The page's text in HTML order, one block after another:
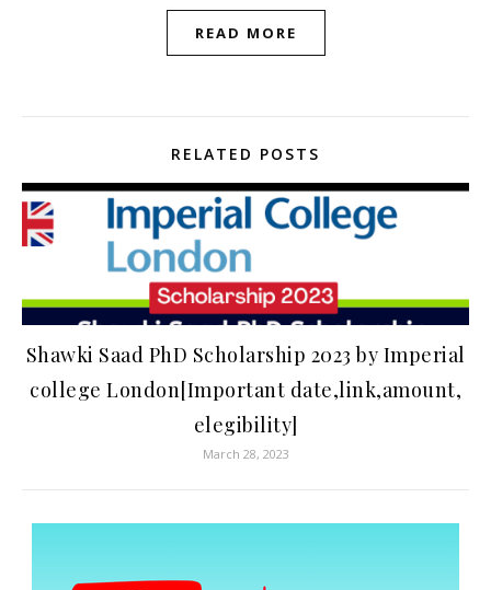
READ MORE
RELATED POSTS
Shawki Saad PhD Scholarship 2023 by Imperial
college London[Important date,link,amount,
elegibility]
March 28, 2023